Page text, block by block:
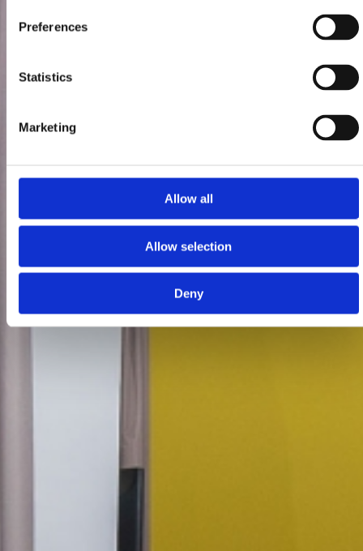
Preferences
Statistics
Marketing
Allow all
Allow selection
Deny